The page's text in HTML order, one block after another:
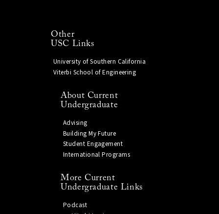
Other
USC Links
University of Southern California
Viterbi School of Engineering
About Current
Undergraduate
Advising
Building My Future
Student Engagement
International Programs
More Current
Undergraduate Links
Podcast